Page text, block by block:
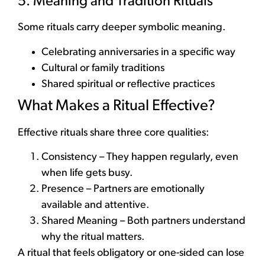
Some rituals carry deeper symbolic meaning.
Celebrating anniversaries in a specific way
Cultural or family traditions
Shared spiritual or reflective practices
What Makes a Ritual Effective?
Effective rituals share three core qualities:
Consistency – They happen regularly, even
when life gets busy.
Presence – Partners are emotionally
available and attentive.
Shared Meaning – Both partners understand
why the ritual matters.
A ritual that feels obligatory or one-sided can lose